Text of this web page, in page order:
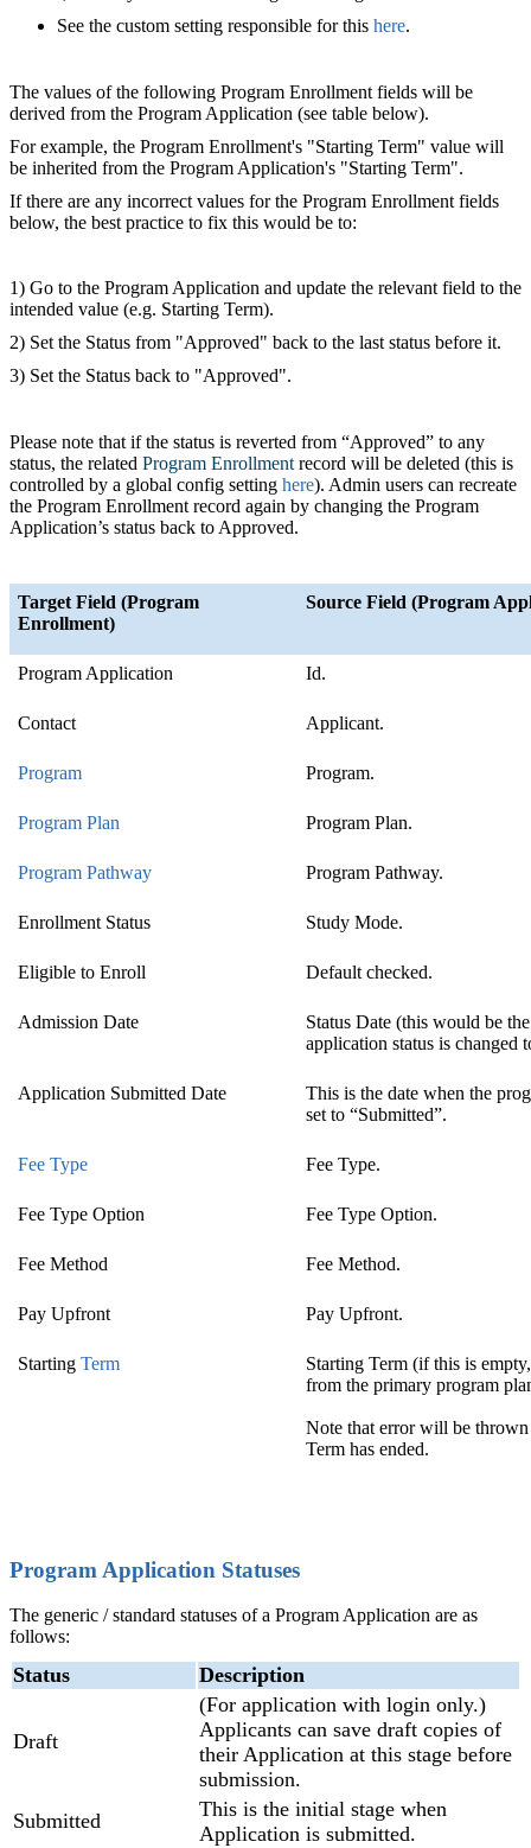
See the custom setting responsible for this here.
The values of the following Program Enrollment fields will be
derived from the Program Application (see table below).
For example, the Program Enrollment's "Starting Term" value will
be inherited from the Program Application's "Starting Term".
If there are any incorrect values for the Program Enrollment fields
below, the best practice to fix this would be to:
1) Go to the Program Application and update the relevant field to the
intended value (e.g. Starting Term).
2) Set the Status from "Approved" back to the last status before it.
3) Set the Status back to "Approved".
Please note that if the status is reverted from “Approved” to any
status, the related Program Enrollment ‍ record will be deleted (this is
controlled by a global config setting here). Admin users can recreate
the Program Enrollment record again by changing the Program
Application’s status back to Approved.
Target Field (Program
Enrollment)
Source Field (Program
Program Application Id.
Contact Applicant.
Program Program.
Program Plan Program Plan.
Program Pathway Program Pathway.
Enrollment Status Study Mode.
Eligible to Enroll Default checked.
Admission Date
Status Date (this would be
application status is changed
Application Submitted Date
This is the date when the
set to “Submitted”.
Fee Type Fee Type.
Fee Type Option Fee Type Option.
Fee Method Fee Method.
Pay Upfront Pay Upfront.
Starting Term
Starting Term (if this is
from the primary program
Note that error will be
Term has ended.
Program Application Statuses
The generic / standard statuses of a Program Application are as
follows:
Status Description
Draft
(For application with login only.)
Applicants can save draft copies of
their Application at this stage before
submission.
Submitted
This is the initial stage when
Application is submitted.